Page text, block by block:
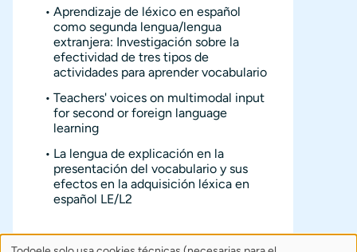
Aprendizaje de léxico en español
como segunda lengua/lengua
extranjera: Investigación sobre la
efectividad de tres tipos de
actividades para aprender vocabulario
Teachers' voices on multimodal input
for second or foreign language
learning
La lengua de explicación en la
presentación del vocabulario y sus
efectos en la adquisición léxica en
español LE/L2